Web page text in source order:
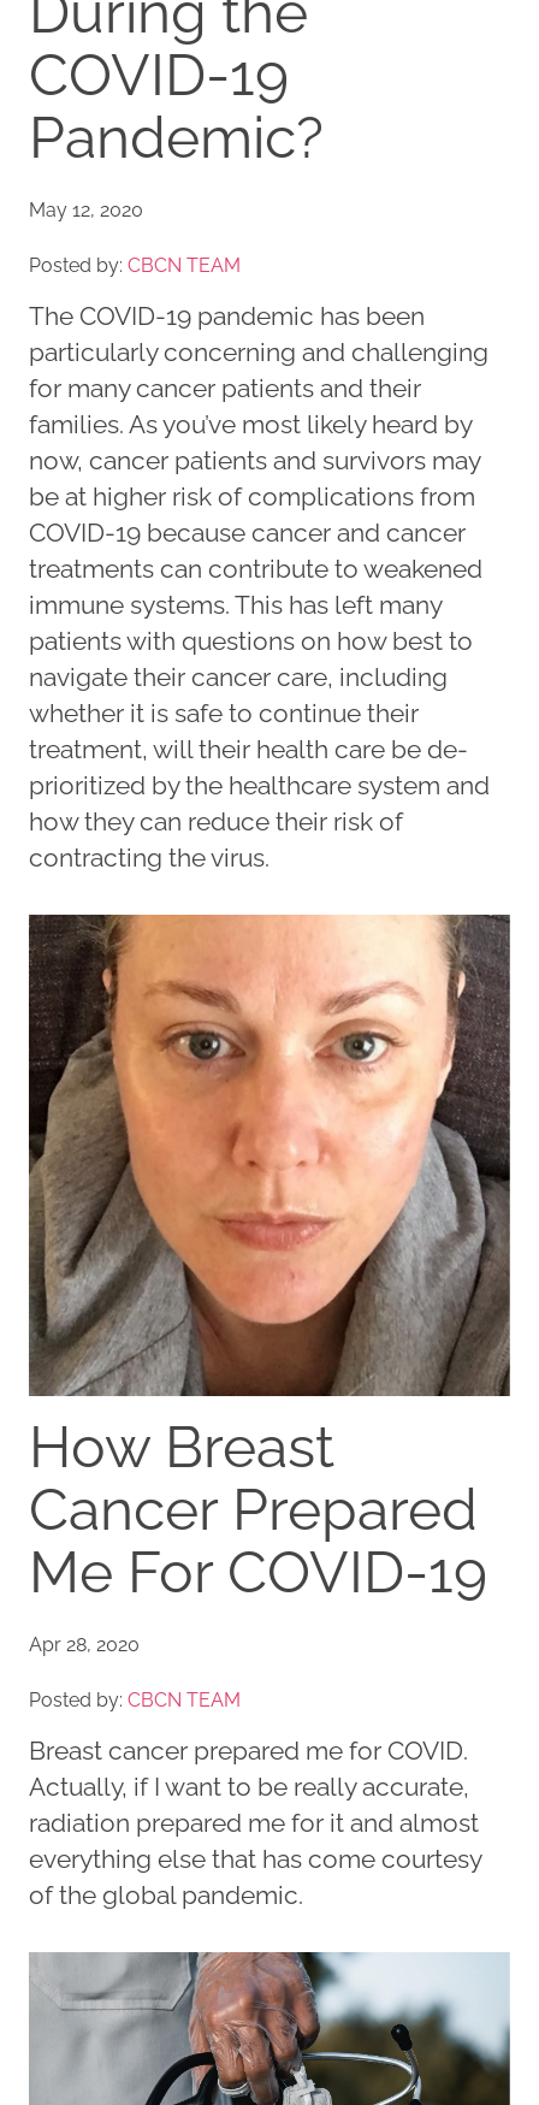
COVID-19
Pandemic?
May 12, 2020
Posted by: CBCN TEAM
The COVID-19 pandemic has been
particularly concerning and challenging
for many cancer patients and their
families. As you’ve most likely heard by
now, cancer patients and survivors may
be at higher risk of complications from
COVID-19 because cancer and cancer
treatments can contribute to weakened
immune systems. This has left many
patients with questions on how best to
navigate their cancer care, including
whether it is safe to continue their
treatment, will their health care be de-
prioritized by the healthcare system and
how they can reduce their risk of
contracting the virus.
How Breast
Cancer Prepared
Me For COVID-19
Apr 28, 2020
Posted by: CBCN TEAM
Breast cancer prepared me for COVID.
Actually, if I want to be really accurate,
radiation prepared me for it and almost
everything else that has come courtesy
of the global pandemic.